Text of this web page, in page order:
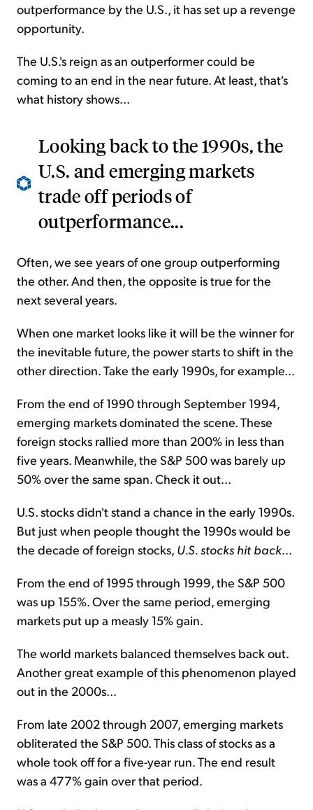
outperformance by the U.S., it has set up a revenge
opportunity.
The U.S.'s reign as an outperformer could be
coming to an end in the near future. At least, that's
what history shows...
Looking back to the 1990s, the
U.S. and emerging markets
trade off periods of
outperformance...
Often, we see years of one group outperforming
the other. And then, the opposite is true for the
next several years.
When one market looks like it will be the winner for
the inevitable future, the power starts to shift in the
other direction. Take the early 1990s, for example...
From the end of 1990 through September 1994,
emerging markets dominated the scene. These
foreign stocks rallied more than 200% in less than
five years. Meanwhile, the S&P 500 was barely up
50% over the same span. Check it out...
U.S. stocks didn't stand a chance in the early 1990s.
But just when people thought the 1990s would be
the decade of foreign stocks, U.S. stocks hit back...
From the end of 1995 through 1999, the S&P 500
was up 155%. Over the same period, emerging
markets put up a measly 15% gain.
The world markets balanced themselves back out.
Another great example of this phenomenon played
out in the 2000s...
From late 2002 through 2007, emerging markets
obliterated the S&P 500. This class of stocks as a
whole took off for a five-year run. The end result
was a 477% gain over that period.